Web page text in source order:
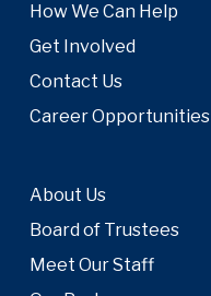
How We Can Help
Get Involved
Contact Us
Career Opportunities
About Us
Board of Trustees
Meet Our Staff